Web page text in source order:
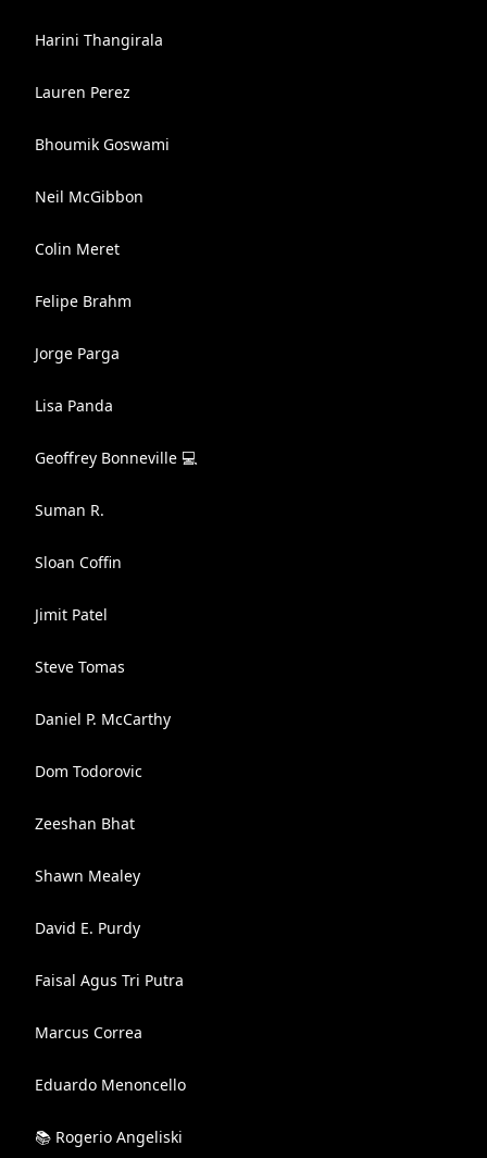
Harini Thangirala
Lauren Perez
Bhoumik Goswami
Neil McGibbon
Colin Meret
Felipe Brahm
Jorge Parga
Lisa Panda
Geoffrey Bonneville 💻
Suman R.
Sloan Coffin
Jimit Patel
Steve Tomas
Daniel P. McCarthy
Dom Todorovic
Zeeshan Bhat
Shawn Mealey
David E. Purdy
Faisal Agus Tri Putra
Marcus Correa
Eduardo Menoncello
📚 Rogerio Angeliski